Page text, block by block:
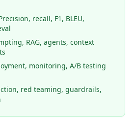
recall, F1, BLEU,
RAG, agents, context
monitoring, A/B testing
red teaming, guardrails,